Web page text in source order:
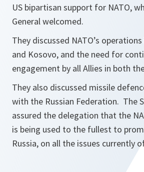
US bipartisan support for NATO,
General welcomed.
They discussed NATO’s
and Kosovo, and the need for
engagement by all Allies in both
They also discussed missile
with the Russian Federation. The
assured the delegation that the
is being used to the fullest to
Russia, on all the issues currently